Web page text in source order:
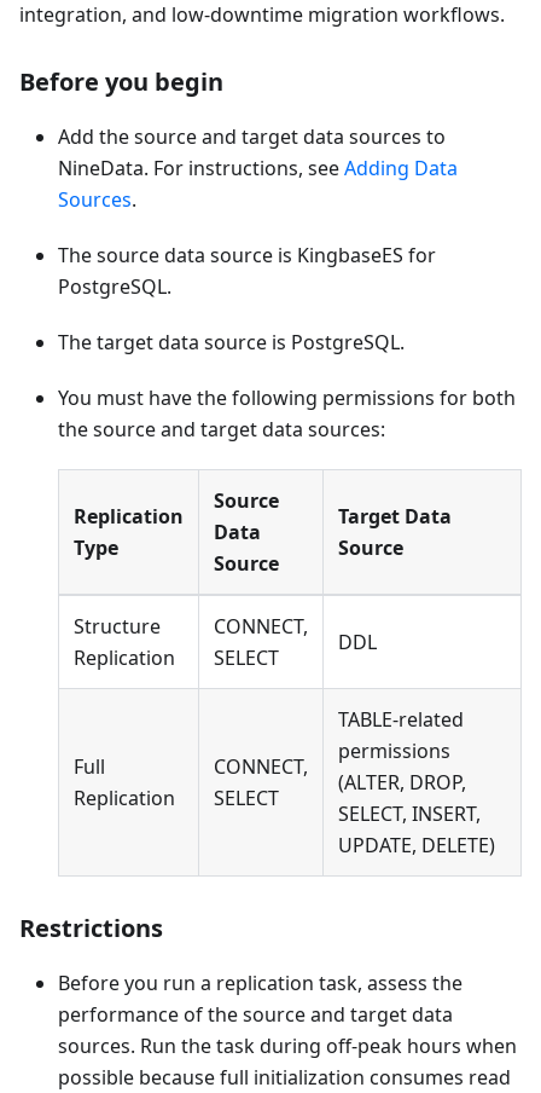
integration, and low-downtime migration workflows.
Before you begin
Add the source and target data sources to
NineData. For instructions, seeAdding Data
Sources.
The source data source is KingbaseES for
PostgreSQL.
The target data source is PostgreSQL.
You must have the following permissions for both
the source and target data sources:
Replication
Type
Source
Data
Source
Target Data
Source
Structure
Replication
CONNECT,
SELECT
DDL
Full
Replication
CONNECT,
SELECT
TABLE-related
permissions
(ALTER, DROP,
SELECT, INSERT,
UPDATE, DELETE)
Restrictions
Before you run a replication task, assess the
performance of the source and target data
sources. Run the task during off-peak hours when
possible because full initialization consumes read